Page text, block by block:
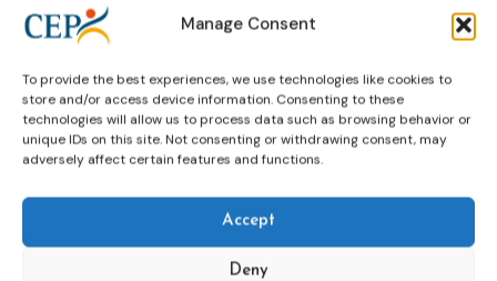
Manage Consent
To provide the best experiences, we use technologies like cookies to
store and/or access device information. Consenting to these
technologies will allow us to process data such as browsing behavior or
unique IDs on this site. Not consenting or withdrawing consent, may
adversely affect certain features and functions.
Accept
Deny
developments and insights.